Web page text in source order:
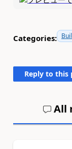
Categories:
Reply to this
All